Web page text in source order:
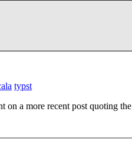
typst
on a more recent post quoting the